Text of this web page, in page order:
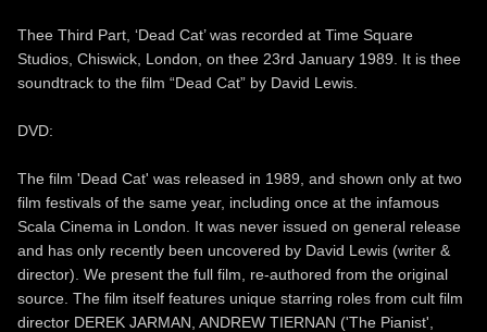
Thee Third Part, ‘Dead Cat’ was recorded at Time Square
Studios, Chiswick, London, on thee 23rd January 1989. It is thee
soundtrack to the film “Dead Cat” by David Lewis.
DVD:
The film 'Dead Cat' was released in 1989, and shown only at two
film festivals of the same year, including once at the infamous
Scala Cinema in London. It was never issued on general release
and has only recently been uncovered by David Lewis (writer &
director). We present the full film, re-authored from the original
source. The film itself features unique starring roles from cult film
director DEREK JARMAN, ANDREW TIERNAN ('The Pianist',